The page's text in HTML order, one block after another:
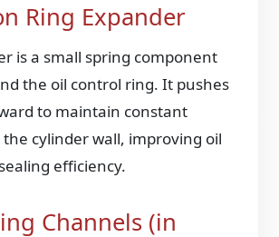
Ring Expander
is a small spring component
the oil control ring. It pushes
to maintain constant
cylinder wall, improving oil
efficiency.
Channels (in